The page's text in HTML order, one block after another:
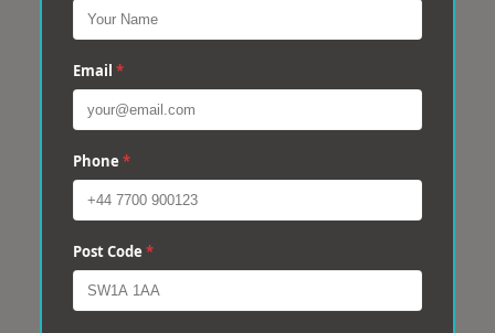
Email *
Phone *
Post Code *